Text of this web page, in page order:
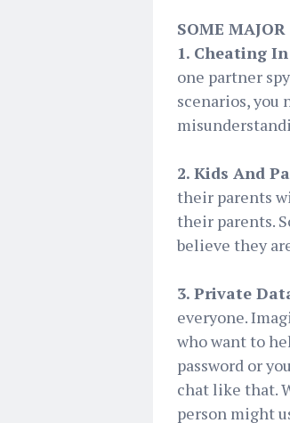
SOME
1. Cheating
one partner
scenarios, you
2. Kids And
their parents
their parents.
believe they
3. Private
everyone.
who want to
password or
chat like that.
person might